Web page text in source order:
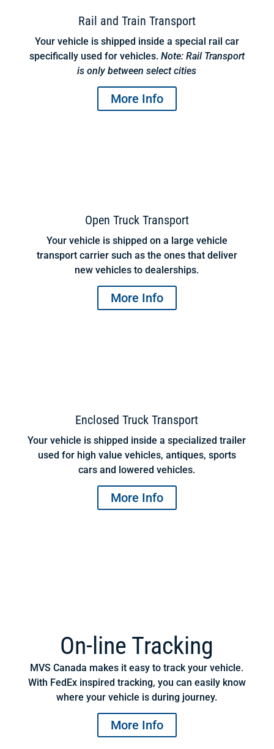
Rail and Train Transport
Your vehicle is shipped inside a special rail car
specifically used for vehicles. Note: Rail Transport
is only between select cities
More Info
Open Truck Transport
Your vehicle is shipped on a large vehicle
transport carrier such as the ones that deliver
new vehicles to dealerships.
More Info
Enclosed Truck Transport
Your vehicle is shipped inside a specialized trailer
used for high value vehicles, antiques, sports
cars and lowered vehicles.
More Info
On-line Tracking
MVS Canada makes it easy to track your vehicle.
With FedEx inspired tracking, you can easily know
where your vehicle is during journey.
More Info